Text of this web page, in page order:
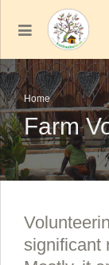
Home
Farm
significant